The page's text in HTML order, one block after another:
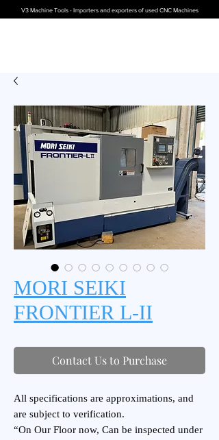
V3 Machine Tools - Importers and exporters of used CNC Machines
MORI SEIKI
FRONTIER L-II
Contact Us to Purchase
All specifications are approximations, and
are subject to verification.
“On Our Floor now, Can be inspected under